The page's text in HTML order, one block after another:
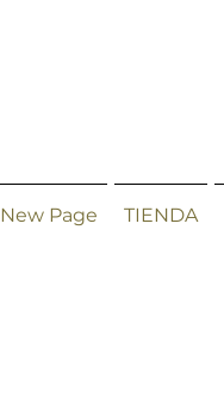
New Page TIENDA